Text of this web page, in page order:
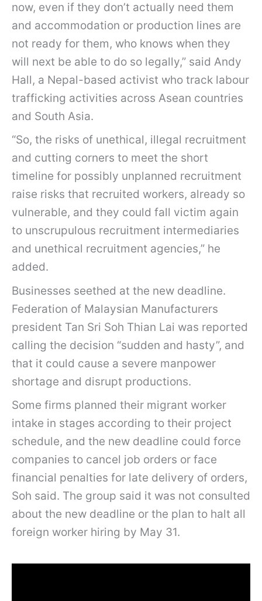
now, even if they don’t actually need them
and accommodation or production lines are
not ready for them, who knows when they
will next be able to do so legally,” said Andy
Hall, a Nepal-based activist who track labour
trafficking activities across Asean countries
and South Asia.
“So, the risks of unethical, illegal recruitment
and cutting corners to meet the short
timeline for possibly unplanned recruitment
raise risks that recruited workers, already so
vulnerable, and they could fall victim again
to unscrupulous recruitment intermediaries
and unethical recruitment agencies,” he
added.
Businesses seethed at the new deadline.
Federation of Malaysian Manufacturers
president Tan Sri Soh Thian Lai was reported
calling the decision “sudden and hasty”, and
that it could cause a severe manpower
shortage and disrupt productions.
Some firms planned their migrant worker
intake in stages according to their project
schedule, and the new deadline could force
companies to cancel job orders or face
financial penalties for late delivery of orders,
Soh said. The group said it was not consulted
about the new deadline or the plan to halt all
foreign worker hiring by May 31.